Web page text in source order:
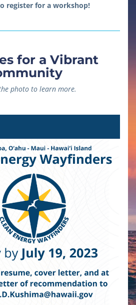
register for a workshop!
for a Vibrant
photo to learn more.